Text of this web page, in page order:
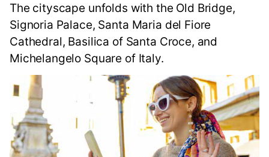
The cityscape unfolds with the Old Bridge,
Signoria Palace, Santa Maria del Fiore
Cathedral, Basilica of Santa Croce, and
Michelangelo Square of Italy.